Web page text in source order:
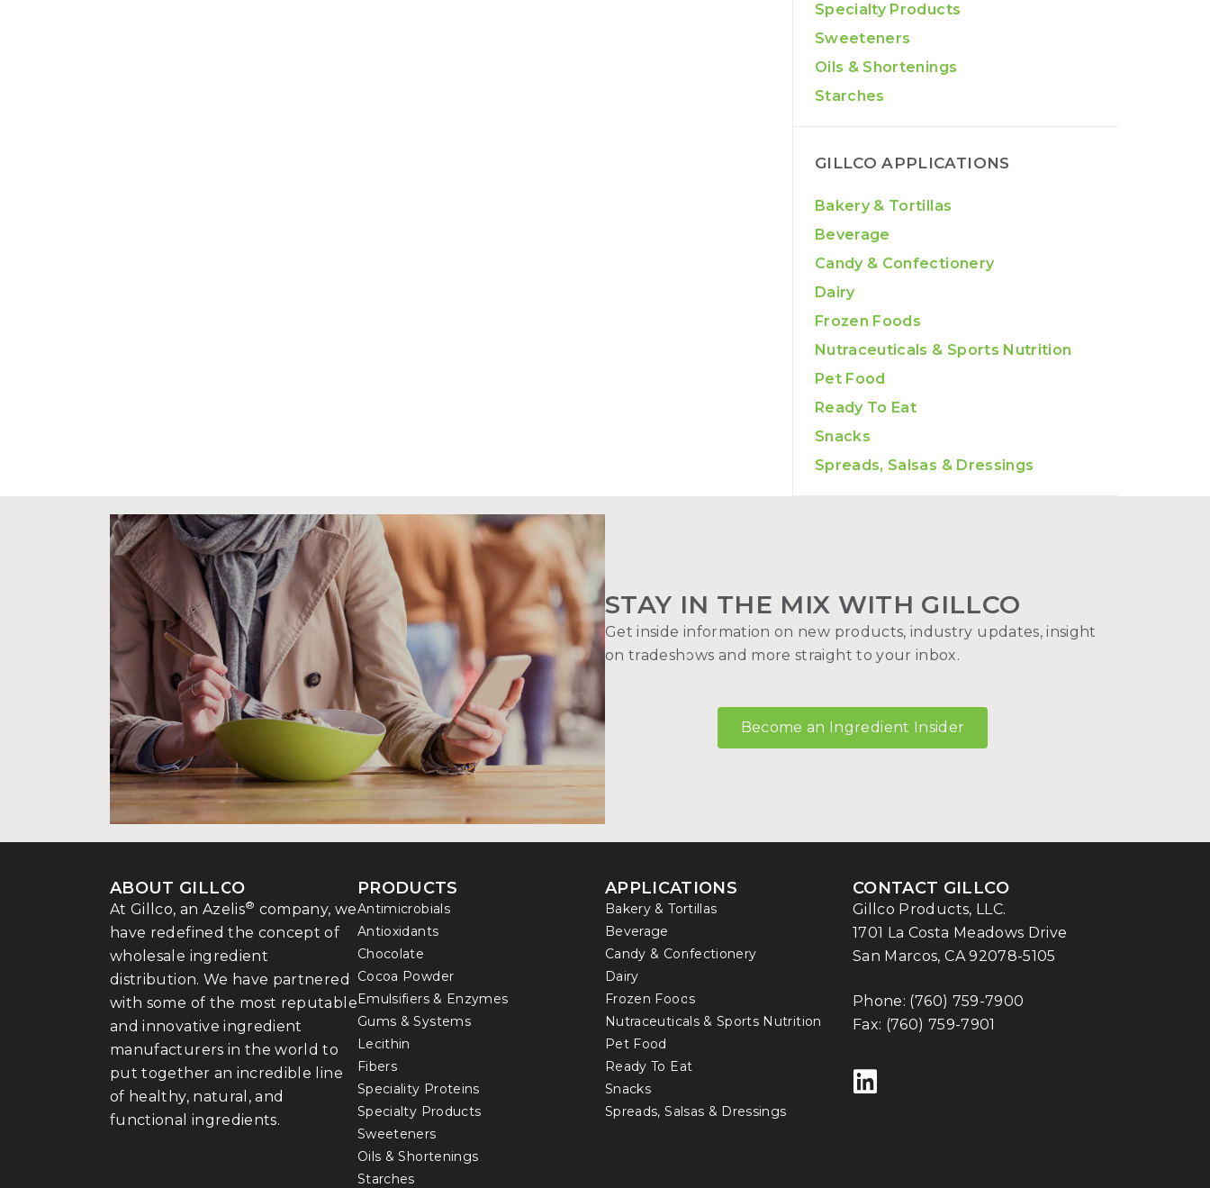
Specialty Products
Sweeteners
Oils & Shortenings
Starches
GILLCO APPLICATIONS
Bakery & Tortillas
Beverage
Candy & Confectionery
Dairy
Frozen Foods
Nutraceuticals & Sports Nutrition
Pet Food
Ready To Eat
Snacks
Spreads, Salsas & Dressings
STAY IN THE MIX WITH GILLCO
Get inside information on new products, industry updates, insight
on tradeshows and more straight to your inbox.
Become an Ingredient Insider
ABOUT GILLCO
At Gillco, an Azelis® company, we
have redefined the concept of
wholesale ingredient
distribution. We have partnered
with some of the most reputable
and innovative ingredient
manufacturers in the world to
put together an incredible line
of healthy, natural, and
functional ingredients.
PRODUCTS
Antimicrobials
Antioxidants
Chocolate
Cocoa Powder
Emulsifiers & Enzymes
Gums & Systems
Lecithin
Fibers
Speciality Proteins
Specialty Products
Sweeteners
Oils & Shortenings
Starches
APPLICATIONS
Bakery & Tortillas
Beverage
Candy & Confectionery
Dairy
Frozen Foods
Nutraceuticals & Sports Nutrition
Pet Food
Ready To Eat
Snacks
Spreads, Salsas & Dressings
CONTACT GILLCO
Gillco Products, LLC.
1701 La Costa Meadows Drive
San Marcos, CA 92078-5105
Phone: (760) 759-7900
Fax: (760) 759-7901
Follow us on LinkedIn